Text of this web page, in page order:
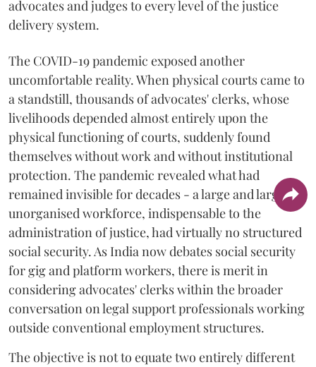
advocates and judges to every level of the justice
delivery system.
The COVID-19 pandemic exposed another
uncomfortable reality. When physical courts came to
a standstill, thousands of advocates' clerks, whose
livelihoods depended almost entirely upon the
physical functioning of courts, suddenly found
themselves without work and without institutional
protection. The pandemic revealed what had
remained invisible for decades - a large and largely
unorganised workforce, indispensable to the
administration of justice, had virtually no structured
social security. As India now debates social security
for gig and platform workers, there is merit in
considering advocates' clerks within the broader
conversation on legal support professionals working
outside conventional employment structures.
The objective is not to equate two entirely different